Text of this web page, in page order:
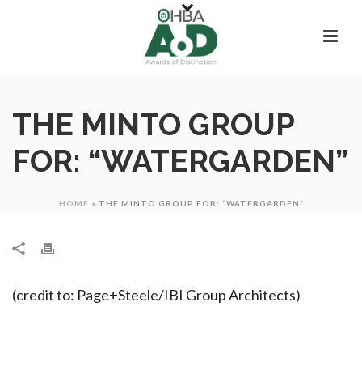
THE MINTO GROUP
FOR: “WATERGARDEN”
HOME » THE MINTO GROUP FOR: “WATERGARDEN”
(credit to: Page+Steele/IBI Group Architects)